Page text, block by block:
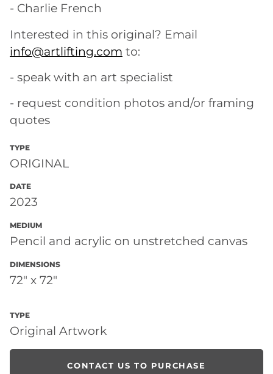
- Charlie French
Interested in this original? Email
info@artlifting.com to:
- speak with an art specialist
- request condition photos and/or framing
quotes
TYPE
ORIGINAL
DATE
2023
MEDIUM
Pencil and acrylic on unstretched canvas
DIMENSIONS
72" x 72"
TYPE
Original Artwork
CONTACT US TO PURCHASE